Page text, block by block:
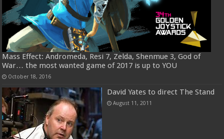
Mass Effect: Andromeda, Resi 7, Zelda, Shenmue 3, God of
War… the most wanted game of 2017 is up to YOU
October 18, 2016
David Yates to direct The Stand
August 11, 2011